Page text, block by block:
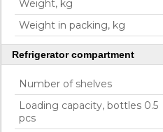
Weight, kg
Weight in packing, kg
Refrigerator compartment
Number of shelves
Loading capacity, bottles 0.5
pcs